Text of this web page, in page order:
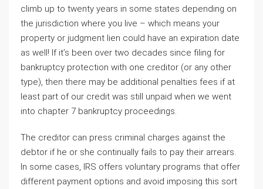
climb up to twenty years in some states depending on
the jurisdiction where you live – which means your
property or judgment lien could have an expiration date
as well! If it’s been over two decades since filing for
bankruptcy protection with one creditor (or any other
type), then there may be additional penalties fees if at
least part of our credit was still unpaid when we went
into chapter 7 bankruptcy proceedings.
The creditor can press criminal charges against the
debtor if he or she continually fails to pay their arrears.
In some cases, IRS offers voluntary programs that offer
different payment options and avoid imposing this sort